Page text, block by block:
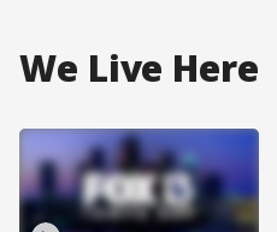
We Live Here